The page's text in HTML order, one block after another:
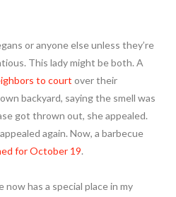
or anyone else unless they’re
This lady might be both. A
to court over their
backyard, saying the smell was
got thrown out, she appealed.
again. Now, a barbecue
for October 19.
now has a special place in my